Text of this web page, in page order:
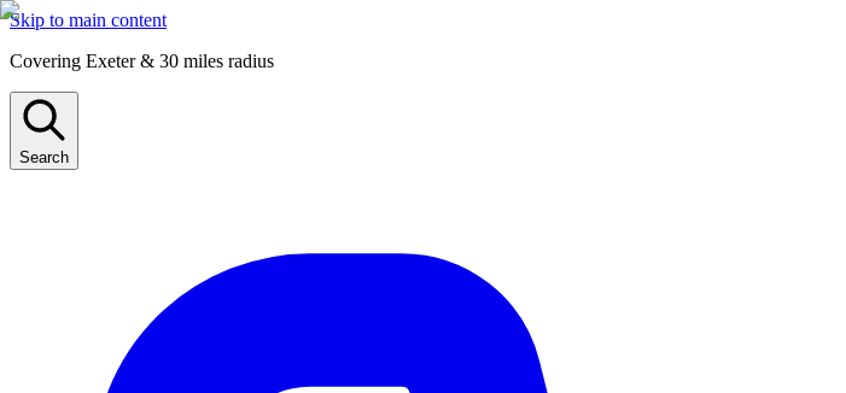
Skip to main content
Covering Exeter & 30 miles radius
Search